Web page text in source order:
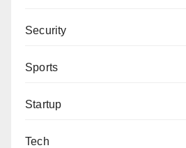
Security
Sports
Startup
Tech